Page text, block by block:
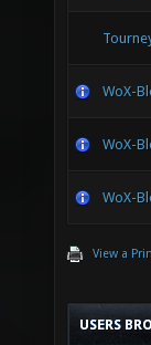
WoX-
WoX-
WoX-
View a
USERS